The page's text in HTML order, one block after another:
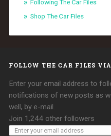
Following The Car Files
Shop The Car Files
FOLLOW THE CAR FILES
Enter your email address to
notifications of new posts as
well, by e-mail.
Join 1,244 other followers